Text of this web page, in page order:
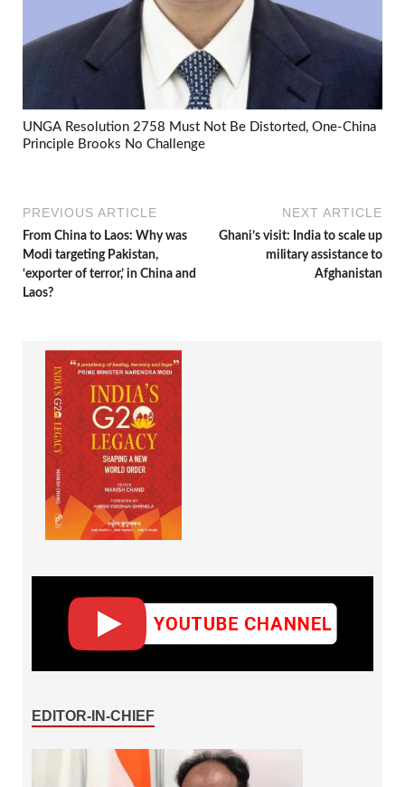
UNGA Resolution 2758 Must Not Be Distorted, One-China
Principle Brooks No Challenge
PREVIOUS ARTICLE
From China to Laos: Why was
Modi targeting Pakistan,
‘exporter of terror,’ in China and
Laos?
NEXT ARTICLE
Ghani’s visit: India to scale up
military assistance to
Afghanistan
EDITOR-IN-CHIEF